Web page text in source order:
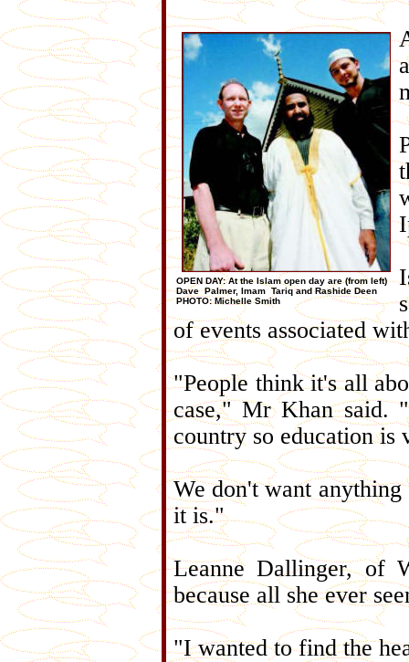
OPEN DAY: At the Islam open day are (from left)
Dave Palmer, Imam Tariq and Rashide Deen
PHOTO: Michelle Smith
of events associated
"People think it's all
case," Mr Khan said.
country so education is
We don't want
it is."
Leanne Dallinger, of
because all she ever
"I wanted to find the